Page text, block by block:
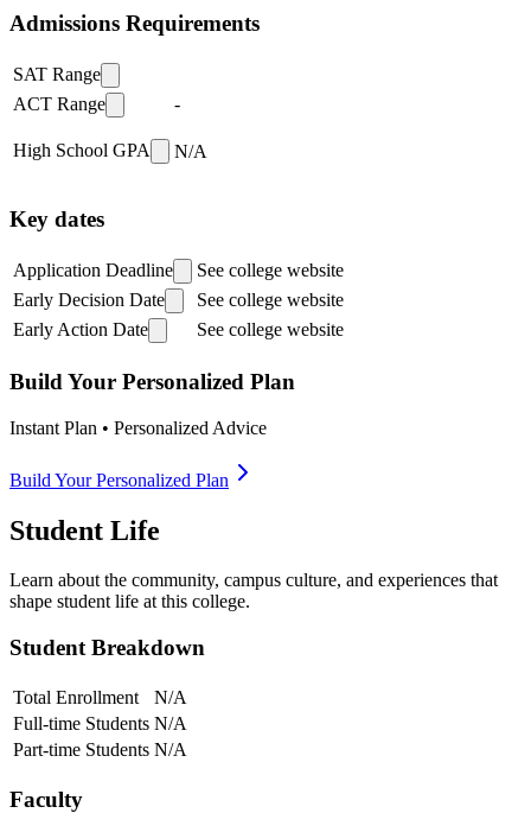
Admissions Requirements
SAT Range
ACT Range
-
High School GPA N/A
Key dates
Application Deadline
See college website
Early Decision Date
See college website
Early Action Date
See college website
Build Your Personalized Plan
Instant Plan • Personalized Advice
Build Your Personalized Plan
Student Life
Learn about the community, campus culture, and experiences that
shape student life at this college.
Student Breakdown
Total Enrollment
N/A
Full-time Students N/A
Part-time Students N/A
Faculty